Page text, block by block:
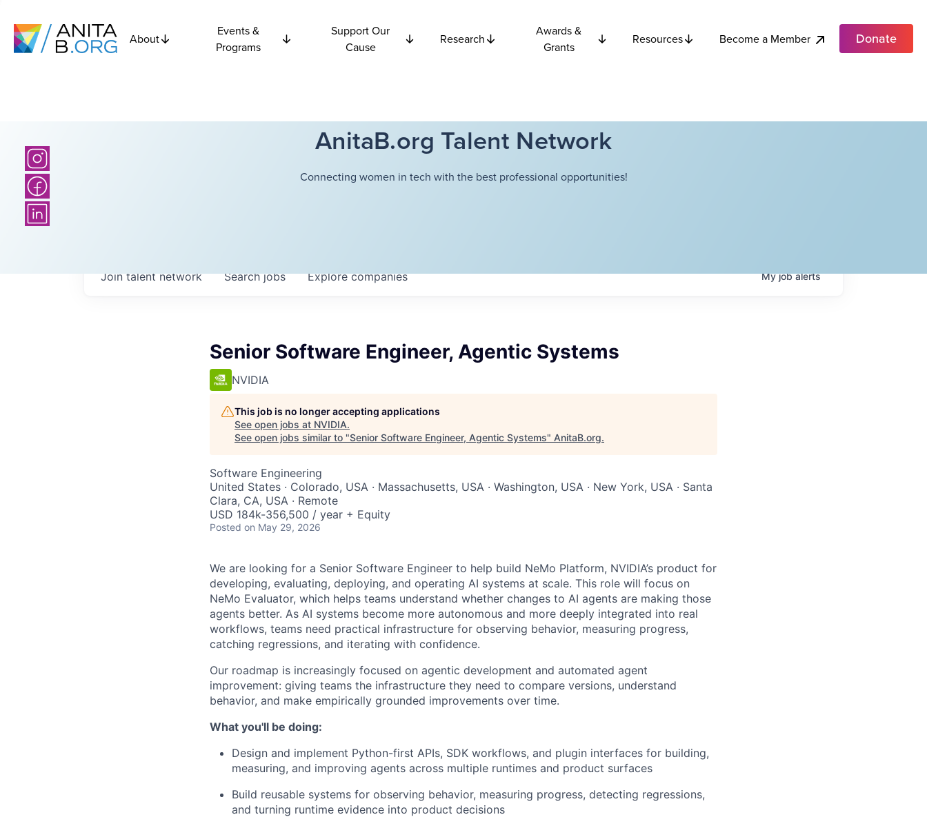
About
Events &
Programs
Support Our
Cause
Research
Awards &
Grants
Resources Become a Member Donate
AnitaB.org Talent Network
Connecting women in tech with the best professional opportunities!
Searchjobs Explorecompanies
Join talent network Myjobalerts
Senior Software Engineer, Agentic Systems
NVIDIA
This job is no longer accepting applications
See open jobs at NVIDIA.
See open jobs similar to "Senior Software Engineer, Agentic Systems" AnitaB.org.
Software Engineering
United States · Colorado, USA · Massachusetts, USA · Washington, USA · New York, USA · Santa
Clara, CA, USA · Remote
USD 184k-356,500 / year + Equity
Posted on May 29, 2026
We are looking for a Senior Software Engineer to help build NeMo Platform, NVIDIA’s product for
developing, evaluating, deploying, and operating AI systems at scale. This role will focus on
NeMo Evaluator, which helps teams understand whether changes to AI agents are making those
agents better. As AI systems become more autonomous and more deeply integrated into real
workflows, teams need practical infrastructure for observing behavior, measuring progress,
catching regressions, and iterating with confidence.
Our roadmap is increasingly focused on agentic development and automated agent
improvement: giving teams the infrastructure they need to compare versions, understand
behavior, and make empirically grounded improvements over time.
What you'll be doing:
Design and implement Python-first APIs, SDK workflows, and plugin interfaces for building,
measuring, and improving agents across multiple runtimes and product surfaces
Build reusable systems for observing behavior, measuring progress, detecting regressions,
and turning runtime evidence into product decisions